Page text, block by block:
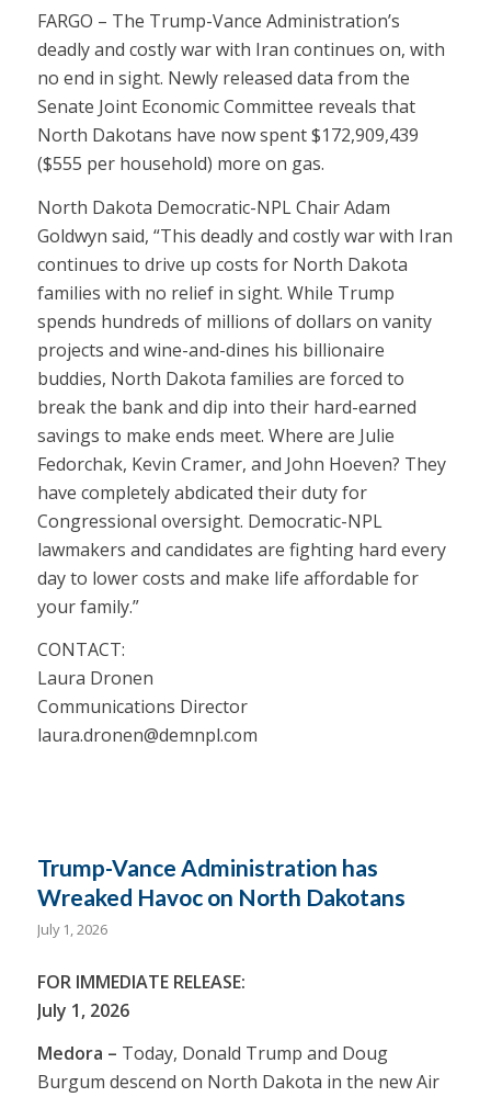
FARGO – The Trump-Vance Administration’s
deadly and costly war with Iran continues on, with
no end in sight. Newly released data from the
Senate Joint Economic Committee reveals that
North Dakotans have now spent $172,909,439
($555 per household) more on gas.
North Dakota Democratic-NPL Chair Adam
Goldwyn said, “This deadly and costly war with Iran
continues to drive up costs for North Dakota
families with no relief in sight. While Trump
spends hundreds of millions of dollars on vanity
projects and wine-and-dines his billionaire
buddies, North Dakota families are forced to
break the bank and dip into their hard-earned
savings to make ends meet. Where are Julie
Fedorchak, Kevin Cramer, and John Hoeven? They
have completely abdicated their duty for
Congressional oversight. Democratic-NPL
lawmakers and candidates are fighting hard every
day to lower costs and make life affordable for
your family.”
CONTACT:
Laura Dronen
Communications Director
laura.dronen@demnpl.com
Trump-Vance Administration has
Wreaked Havoc on North Dakotans
July 1, 2026
FOR IMMEDIATE RELEASE:
July 1, 2026
Medora – Today, Donald Trump and Doug
Burgum descend on North Dakota in the new Air